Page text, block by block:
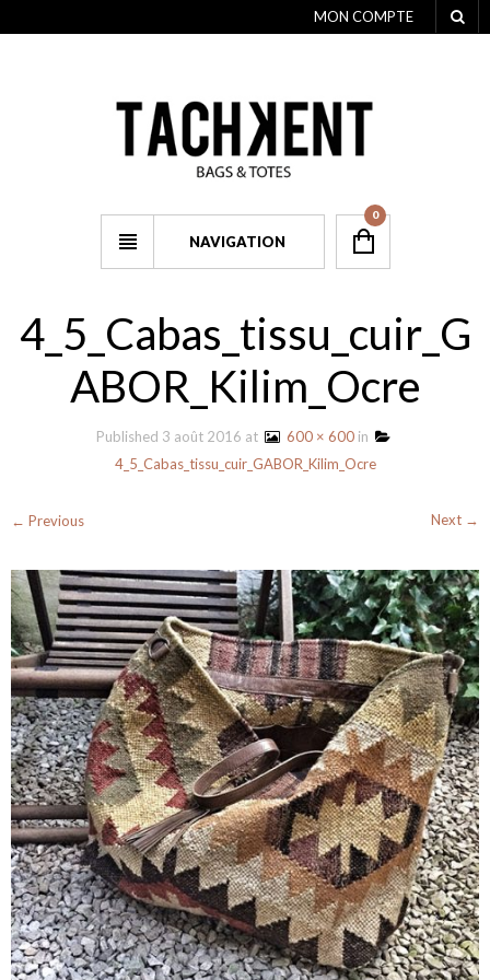
MON COMPTE
NAVIGATION
0
4_5_Cabas_tissu_cuir_G
ABOR_Kilim_Ocre
Published 3 août 2016 at 600 × 600 in
4_5_Cabas_tissu_cuir_GABOR_Kilim_Ocre
← Previous Next →